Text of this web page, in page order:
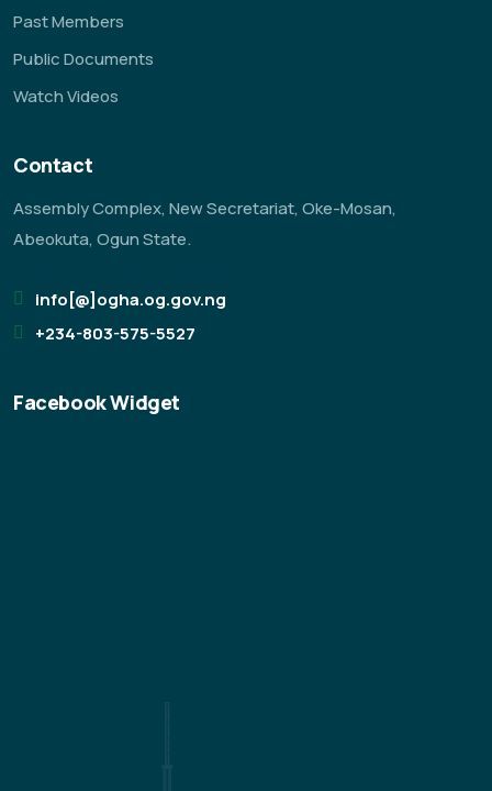
Past Members
Public Documents
Watch Videos
Contact
Assembly Complex, New Secretariat, Oke-Mosan,
Abeokuta, Ogun State.
info[@]ogha.og.gov.ng
+234-803-575-5527
Facebook Widget